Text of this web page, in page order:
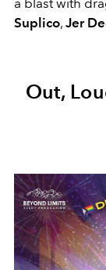
a blast with
Suplico, Jer
Out,